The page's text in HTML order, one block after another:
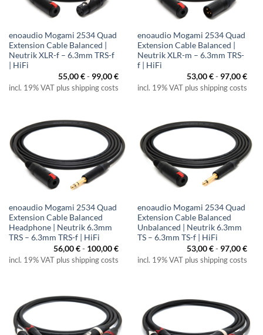
enoaudio Mogami 2534 Quad
Extension Cable Balanced |
Neutrik XLR-f – 6.3mm TRS-f
| HiFi
55,00€- 99,00€
incl. 19% VAT plus shipping costs
enoaudio Mogami 2534 Quad
Extension Cable Balanced |
Neutrik XLR-m – 6.3mm TRS-
f | HiFi
53,00€- 97,00€
incl. 19% VAT plus shipping costs
enoaudio Mogami 2534 Quad
Extension Cable Balanced
Headphone | Neutrik 6.3mm
TRS – 6.3mm TRS-f | HiFi
56,00€- 100,00€
incl. 19% VAT plus shipping costs
enoaudio Mogami 2534 Quad
Extension Cable Balanced
Unbalanced | Neutrik 6.3mm
TS – 6.3mm TS-f | HiFi
53,00€- 97,00€
incl. 19% VAT plus shipping costs